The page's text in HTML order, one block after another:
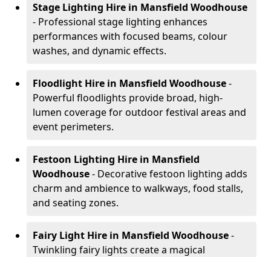
Stage Lighting Hire in Mansfield Woodhouse
- Professional stage lighting enhances
performances with focused beams, colour
washes, and dynamic effects.
Floodlight Hire in Mansfield Woodhouse-
Powerful floodlights provide broad, high-
lumen coverage for outdoor festival areas and
event perimeters.
Festoon Lighting Hire in Mansfield
Woodhouse- Decorative festoon lighting adds
charm and ambience to walkways, food stalls,
and seating zones.
Fairy Light Hire in Mansfield Woodhouse-
Twinkling fairy lights create a magical